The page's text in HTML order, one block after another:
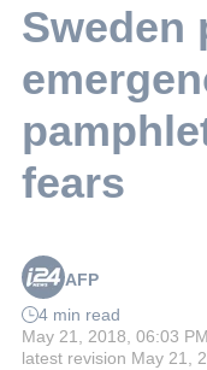
Sweden
fears
AFP
4 min read
May 21, 2018, 06:03 PM
latest revision May 21,